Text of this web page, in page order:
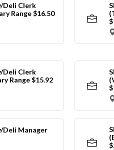
Deli Clerk
Range $16.50
Deli Clerk
Range $15.92
Deli Manager